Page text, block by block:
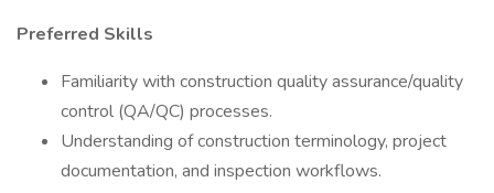
Preferred Skills
Familiarity with construction quality assurance/quality
control (QA/QC) processes.
Understanding of construction terminology, project
documentation, and inspection workflows.